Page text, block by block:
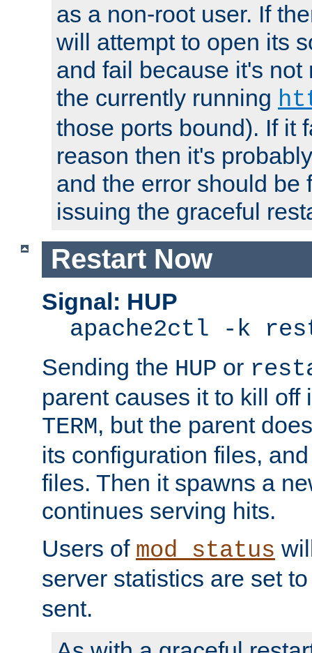
as a non-root user. If
will attempt to open its
and fail because it's not
the currently running
those ports bound). If it
reason then it's
and the error should be
issuing the graceful
Restart Now
Signal: HUP
apache2ctl -k
Sending the HUP or
parent causes it to kill off
TERM, but the parent
its configuration files,
files. Then it spawns a
continues serving hits.
Users of mod_status
server statistics are set
sent.